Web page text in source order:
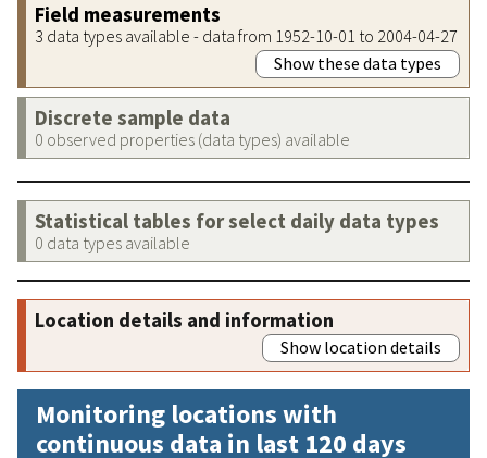
Field measurements
3 data types available - data from 1952-10-01 to 2004-04-27
Show these data types
Discrete sample data
0 observed properties (data types) available
Statistical tables for select daily data types
0 data types available
Location details and information
Show location details
Monitoring locations with
continuous data in last 120 days